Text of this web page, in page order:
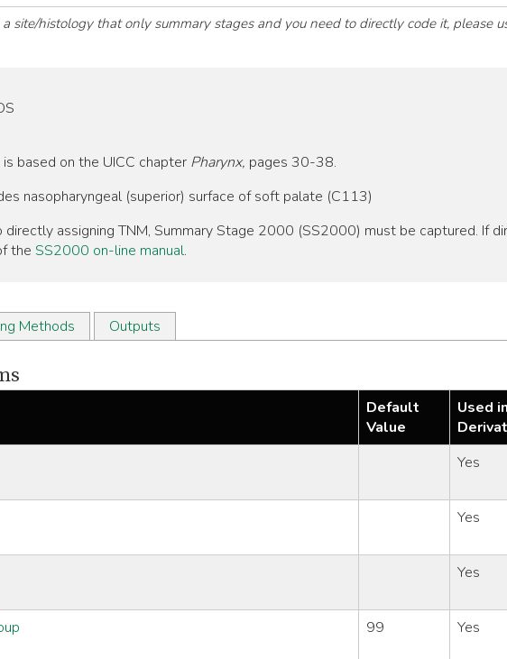
site/histology that only summary stages and you need to directly code it, please
based on the UICC chapter Pharynx, pages 30-38.
nasopharyngeal (superior) surface of soft palate (C113)
directly assigning TNM, Summary Stage 2000 (SS2000) must be captured. If
the SS2000 on-line manual.
Methods Outputs
Default
Value
Used in
Yes
Yes
Yes
99 Yes